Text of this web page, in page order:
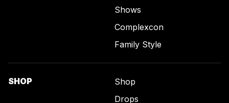
Shows
Complexcon
Family Style
SHOP
Shop
Drops